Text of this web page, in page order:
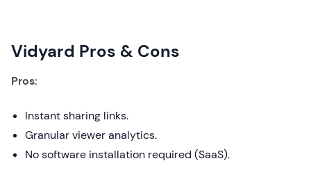
Vidyard Pros & Cons
Pros:
Instant sharing links.
Granular viewer analytics.
No software installation required (SaaS).